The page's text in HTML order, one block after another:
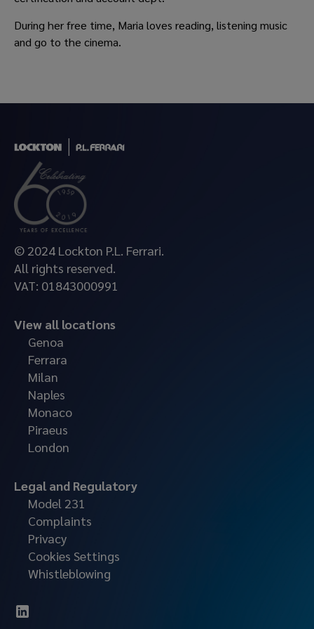
During her free time, Maria loves reading, listening music
and go to the cinema.
© 2024 Lockton P.L. Ferrari.
All rights reserved.
VAT: 01843000991
View all locations
Genoa
Ferrara
Milan
Naples
Monaco
Piraeus
London
Legal and Regulatory
Model 231
Complaints
Privacy
Cookies Settings
Whistleblowing